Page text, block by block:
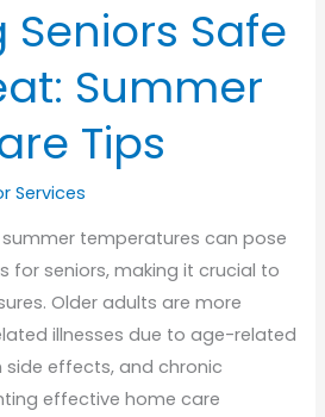
Seniors Safe
Summer
Tips
Services
temperatures can pose
for seniors, making it crucial to
Older adults are more
illnesses due to age-related
effects, and chronic
effective home care